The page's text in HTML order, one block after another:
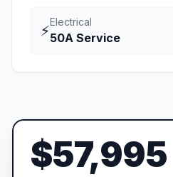
⚡
Electrical
50A Service
$57,995